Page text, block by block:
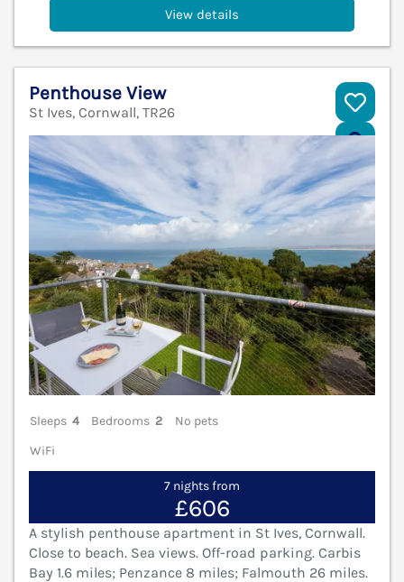
View details
Penthouse View
St Ives, Cornwall, TR26
Sleeps 4 Bedrooms 2
No pets
WiFi
7 nights from
£606
A stylish penthouse apartment in St Ives, Cornwall.
Close to beach. Sea views. Off-road parking. Carbis
Bay 1.6 miles; Penzance 8 miles; Falmouth 26 miles.